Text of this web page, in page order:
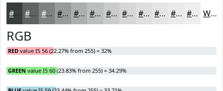
#383C3B #606362 #808281 #999B9A #ADAFAE #BDBFBE #CACCCB #D5D6D5 #DDDEDD #E4E5E4 #E9EAE9 #EDEEED White
RGB
RED value IS 56 (22.27% from 255) = 32%
GREEN value IS 60 (23.83% from 255) = 34.29%